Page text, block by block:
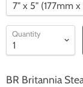
Quantity
BR Britannia